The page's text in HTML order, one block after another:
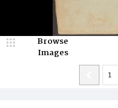
Browse
Images